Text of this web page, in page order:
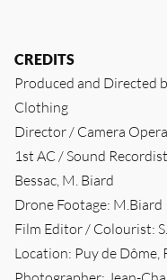
CREDITS
Produced and Directed
Clothing
Director / Camera
1st AC / Sound
Bessac, M. Biard
Drone Footage: M.Biard
Film Editor / Colourist:
Location: Puy de Dôme,